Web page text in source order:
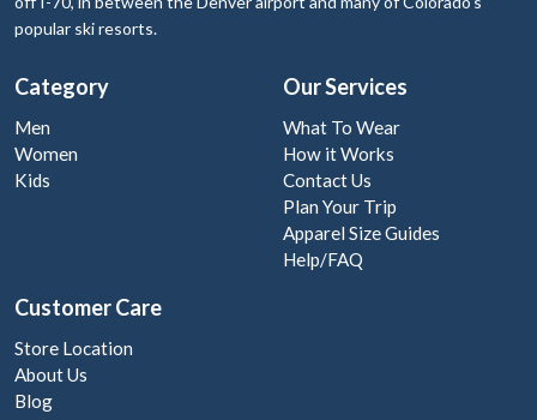
popular ski resorts.
Category
Men
Women
Kids
Our Services
What To Wear
How it Works
Contact Us
Plan Your Trip
Apparel Size Guides
Help/FAQ
Customer Care
Store Location
About Us
Blog